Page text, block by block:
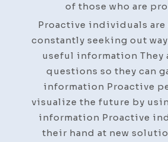
of those who are
Proactive individuals are
constantly seeking out
useful information They
questions so they can
information Proactive
visualize the future by
information Proactive
their hand at new